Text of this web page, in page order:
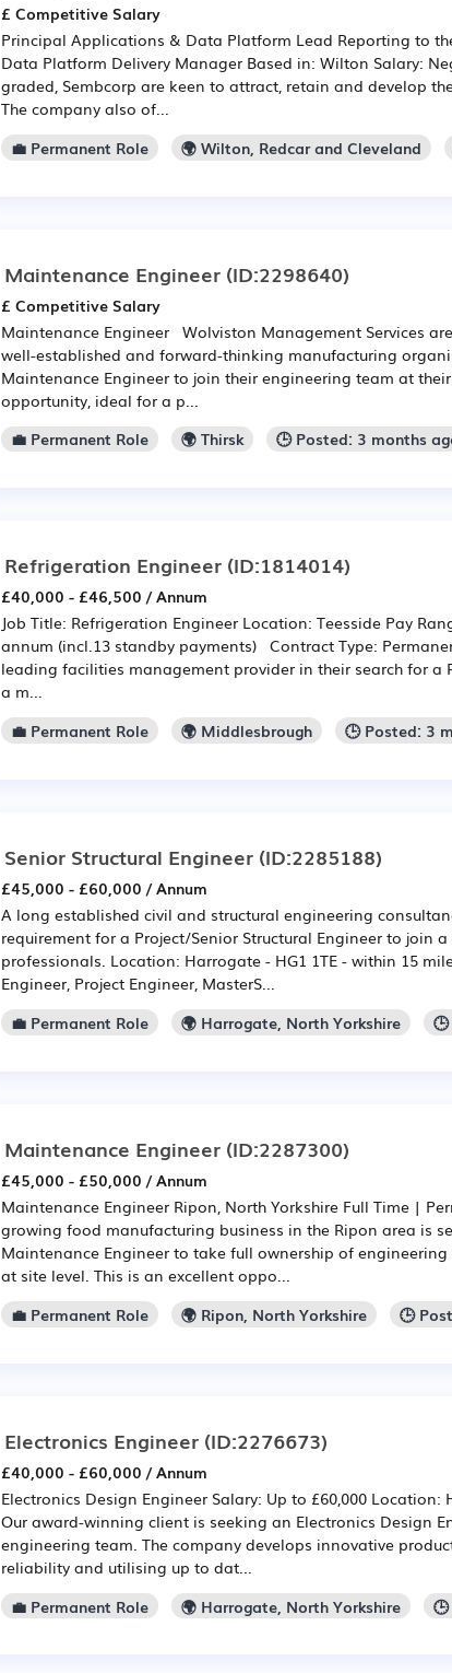
£ Competitive Salary
Principal Applications & Data Platform Lead Reporting to
Data Platform Delivery Manager Based in: Wilton Salary:
graded, Sembcorp are keen to attract, retain and develop
The company also of...
💼 Permanent Role
🌍 Wilton, Redcar and Cleveland
Maintenance Engineer (ID:2298640)
£ Competitive Salary
Maintenance Engineer Wolviston Management Services
well-established and forward-thinking manufacturing
Maintenance Engineer to join their engineering team at
opportunity, ideal for a p...
💼 Permanent Role
🌍 Thirsk 🕒 Posted: 3 months
Refrigeration Engineer (ID:1814014)
£40,000 - £46,500 / Annum
Job Title: Refrigeration Engineer Location: Teesside Pay
annum (incl.13 standby payments) Contract Type:
leading facilities management provider in their search for a
a m...
💼 Permanent Role
🌍 Middlesbrough 🕒 Posted: 3
Senior Structural Engineer (ID:2285188)
£45,000 - £60,000 / Annum
A long established civil and structural engineering
requirement for a Project/Senior Structural Engineer to join
professionals. Location: Harrogate - HG1 1TE - within 15
Engineer, Project Engineer, MasterS...
💼 Permanent Role
🌍 Harrogate, North Yorkshire
Maintenance Engineer (ID:2287300)
£45,000 - £50,000 / Annum
Maintenance Engineer Ripon, North Yorkshire Full Time |
growing food manufacturing business in the Ripon area is
Maintenance Engineer to take full ownership of
at site level. This is an excellent oppo...
💼 Permanent Role
🌍 Ripon, North Yorkshire 🕒
Electronics Engineer (ID:2276673)
£40,000 - £60,000 / Annum
Electronics Design Engineer Salary: Up to £60,000
Our award-winning client is seeking an Electronics Design
engineering team. The company develops innovative
reliability and utilising up to dat...
💼 Permanent Role
🌍 Harrogate, North Yorkshire